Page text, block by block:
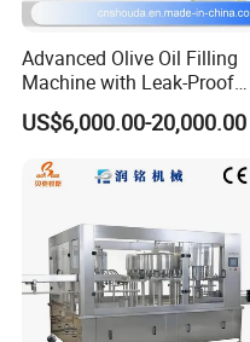
Advanced Olive Oil Filling
Machine with Leak-Proof
Technology
US$6,000.00-20,000.00